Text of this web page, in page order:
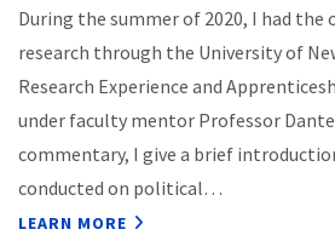
During the summer of 2020, I had
research through the University of
Research Experience and
under faculty mentor Professor
commentary, I give a brief
conducted on political…
LEARN MORE